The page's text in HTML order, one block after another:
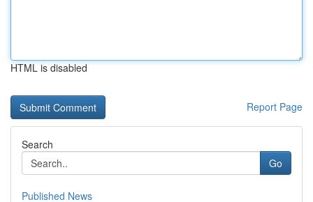
HTML is disabled
Report Page
Search
Go
Published News